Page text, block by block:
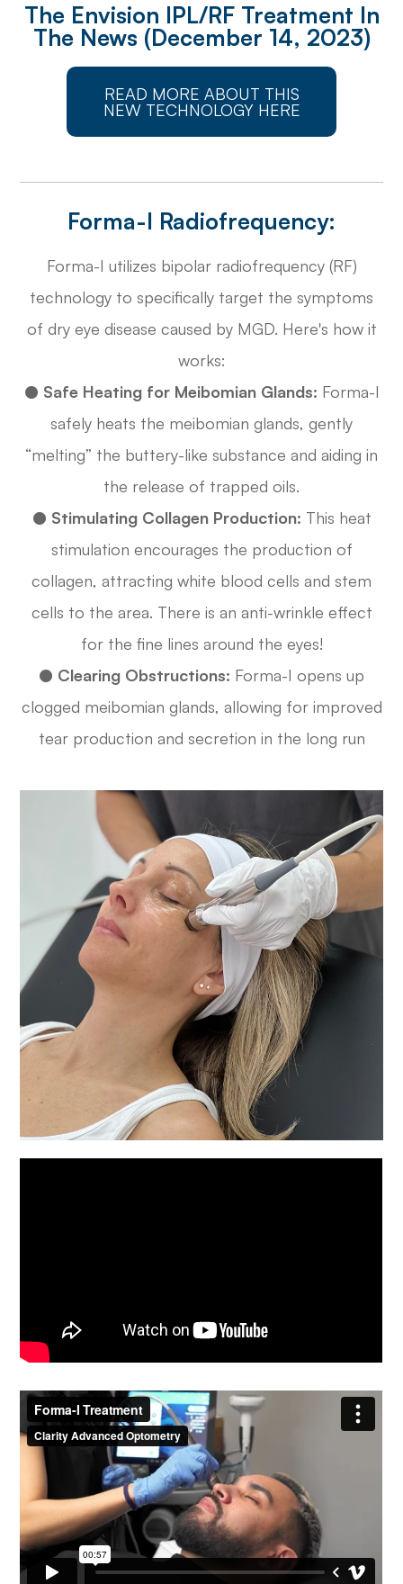
The Envision IPL/RF Treatment In
The News (December 14, 2023)
READ MORE ABOUT THIS
NEW TECHNOLOGY HERE
Forma-I Radiofrequency:
Forma-I utilizes bipolar radiofrequency (RF)
technology to specifically target the symptoms
of dry eye disease caused by MGD. Here's how it
works:
● Safe Heating for Meibomian Glands: Forma-I
safely heats the meibomian glands, gently
“melting” the buttery-like substance and aiding in
the release of trapped oils.
● Stimulating Collagen Production: This heat
stimulation encourages the production of
collagen, attracting white blood cells and stem
cells to the area. There is an anti-wrinkle effect
for the fine lines around the eyes!
● Clearing Obstructions: Forma-I opens up
clogged meibomian glands, allowing for improved
tear production and secretion in the long run